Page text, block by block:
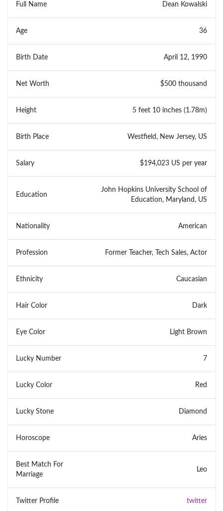
Full Name Dean Kowalski
Age 36
Birth Date April 12, 1990
Net Worth $500 thousand
Height 5 feet 10 inches (1.78m)
Birth Place Westfield, New Jersey, US
Salary $194,023 US per year
Education
John Hopkins University School of
Education, Maryland, US
Nationality American
Profession Former Teacher, Tech Sales, Actor
Ethnicity Caucasian
Hair Color Dark
Eye Color Light Brown
Lucky Number 7
Lucky Color Red
Lucky Stone Diamond
Horoscope Aries
Best Match For
Marriage
Leo
Twitter Profile twitter